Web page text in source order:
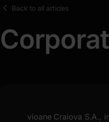
Back to all articles
vioane Craiova S.A.,